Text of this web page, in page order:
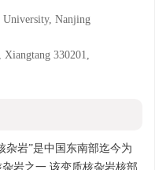
University, Nanjing
330201,
杂岩”是中国东南部迄今为
岩之一.该变质核杂岩核部